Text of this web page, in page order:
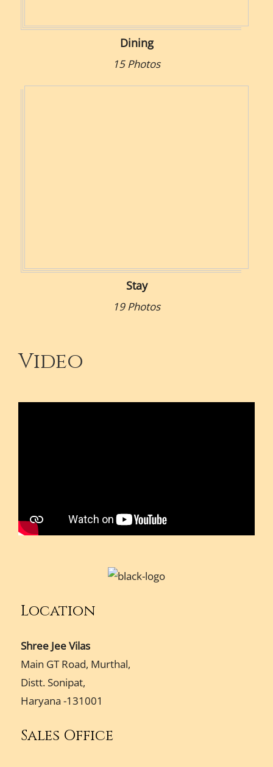
Dining
15 Photos
Stay
19 Photos
Video
Location
Shree Jee Vilas
Main GT Road, Murthal,
Distt. Sonipat,
Haryana -131001
Sales Office